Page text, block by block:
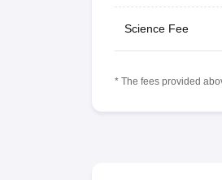
Science Fee
* The fees provided